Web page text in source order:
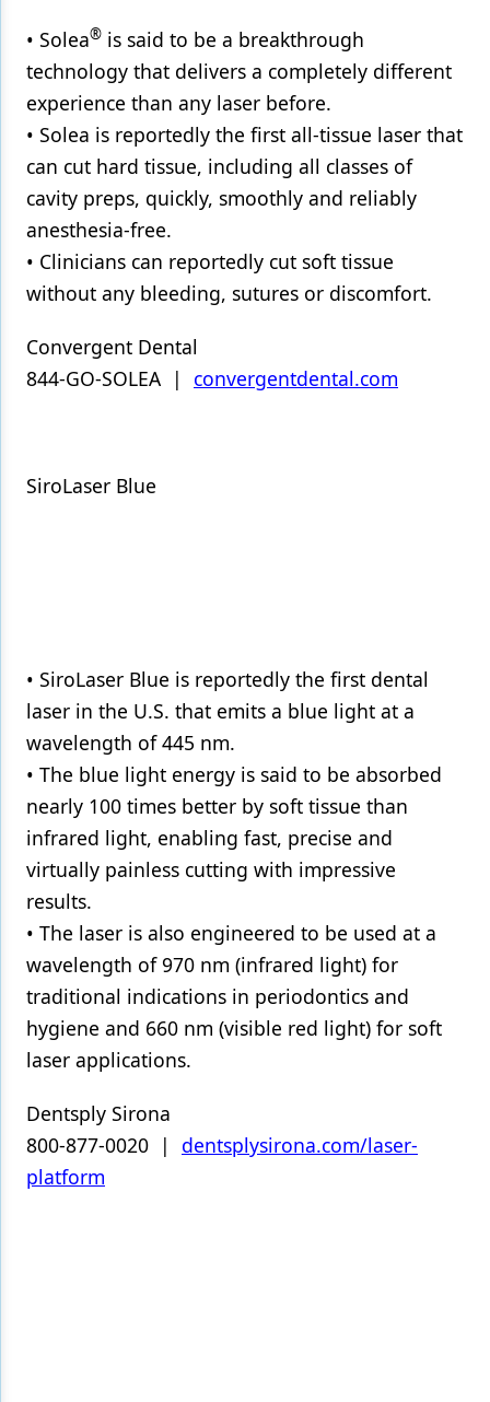
• Solea® is said to be a breakthrough
technology that delivers a completely different
experience than any laser before.
• Solea is reportedly the first all-tissue laser that
can cut hard tissue, including all classes of
cavity preps, quickly, smoothly and reliably
anesthesia-free.
• Clinicians can reportedly cut soft tissue
without any bleeding, sutures or discomfort.
Convergent Dental
844-GO-SOLEA | convergentdental.com
SiroLaser Blue
• SiroLaser Blue is reportedly the first dental
laser in the U.S. that emits a blue light at a
wavelength of 445 nm.
• The blue light energy is said to be absorbed
nearly 100 times better by soft tissue than
infrared light, enabling fast, precise and
virtually painless cutting with impressive
results.
• The laser is also engineered to be used at a
wavelength of 970 nm (infrared light) for
traditional indications in periodontics and
hygiene and 660 nm (visible red light) for soft
laser applications.
Dentsply Sirona
800-877-0020 | dentsplysirona.com/laser-
platform